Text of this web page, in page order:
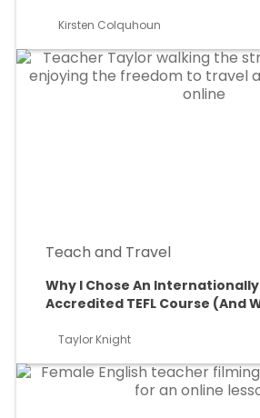
Kirsten Colquhoun
Teach and Travel
Why I Chose An
Accredited TEFL Course (And
Taylor Knight